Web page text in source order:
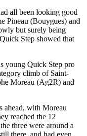
all been looking good
Pineau (Bouygues) and
but surely being
Step showed that
young Quick Step pro
climb of Saint-
Moreau (Ag2R) and
ahead, with Moreau
reached the 12
three were around a
there, and had even